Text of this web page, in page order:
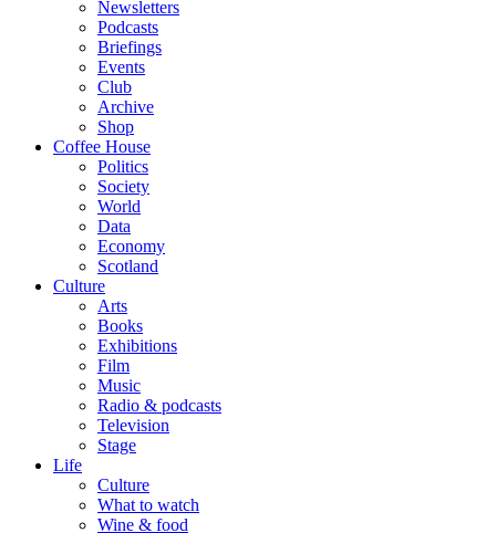
Newsletters
Podcasts
Briefings
Events
Club
Archive
Shop
Coffee House
Politics
Society
World
Data
Economy
Scotland
Culture
Arts
Books
Exhibitions
Film
Music
Radio & podcasts
Television
Stage
Life
Culture
What to watch
Wine & food